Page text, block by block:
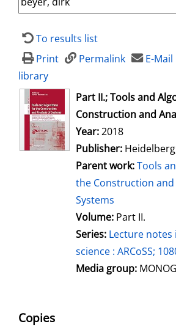
To results list
Print
Permalink E-Mail
library
opens in new tab
Part II.; Tools and
Construction and
Search for this author
Year:2018
Publisher:
Parent work:Tools
the Construction and
Systems
Volume: Part II.
Series: Lecture
science : ARCoSS;
Media group:
Copies